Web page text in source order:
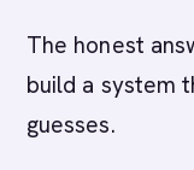
The honest
build a system
guesses.